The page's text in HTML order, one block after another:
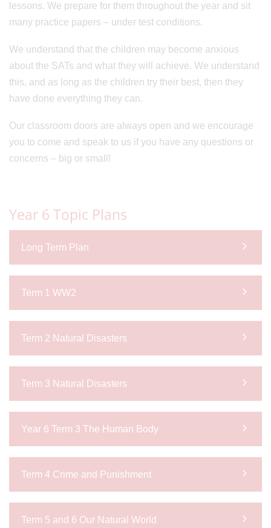
lessons. We prepare for them throughout the year and sit
many practice papers – under test conditions.
We understand that the children may become anxious
about the SATs and what they will achieve. We understand
this, and as long as the children try their best, then they
have done everything they can.
Our classroom doors are always open and we encourage
you to come and speak to us if you have any questions or
concerns – big or small!
Year 6 Topic Plans
Long Term Plan
Term 1 WW2
Term 2 Natural Disasters
Term 3 Natural Disasters
Year 6 Term 3 The Human Body
Term 4 Crime and Punishment
Term 5 and 6 Our Natural World